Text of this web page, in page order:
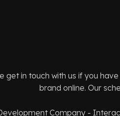
get in touch with us if you
brand online. Our